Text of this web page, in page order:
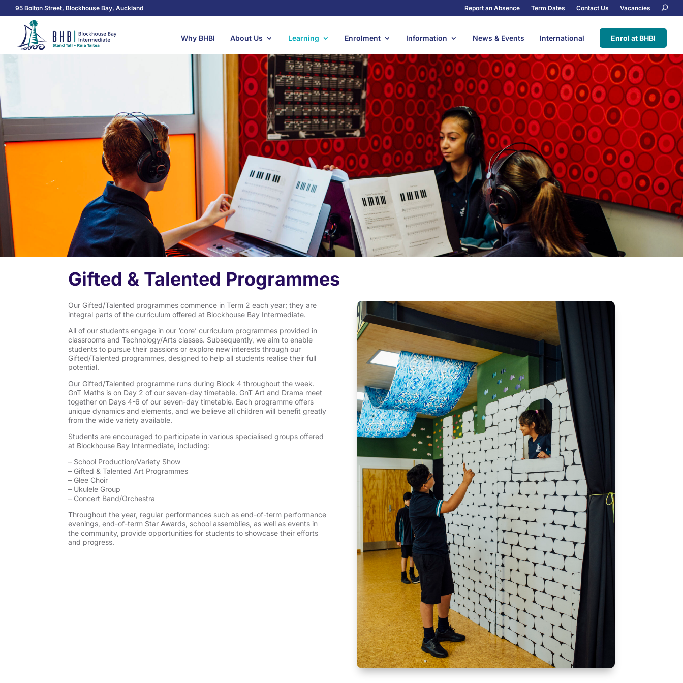
95 Bolton Street, Blockhouse Bay, Auckland Report an Absence Term Dates Contact Us Vacancies
Why BHBI About Us Learning Enrolment Information News & Events International Enrol at BHBI
Gifted & Talented Programmes
Our Gifted/Talented programmes commence in Term 2 each year; they are
integral parts of the curriculum offered at Blockhouse Bay Intermediate.
All of our students engage in our ‘core’ curriculum programmes provided in
classrooms and Technology/Arts classes. Subsequently, we aim to enable
students to pursue their passions or explore new interests through our
Gifted/Talented programmes, designed to help all students realise their full
potential.
Our Gifted/Talented programme runs during Block 4 throughout the week.
GnT Maths is on Day 2 of our seven-day timetable. GnT Art and Drama meet
together on Days 4-6 of our seven-day timetable. Each programme offers
unique dynamics and elements, and we believe all children will benefit greatly
from the wide variety available.
Students are encouraged to participate in various specialised groups offered
at Blockhouse Bay Intermediate, including:
– School Production/Variety Show
– Gifted & Talented Art Programmes
– Glee Choir
– Ukulele Group
– Concert Band/Orchestra
Throughout the year, regular performances such as end-of-term performance
evenings, end-of-term Star Awards, school assemblies, as well as events in
the community, provide opportunities for students to showcase their efforts
and progress.